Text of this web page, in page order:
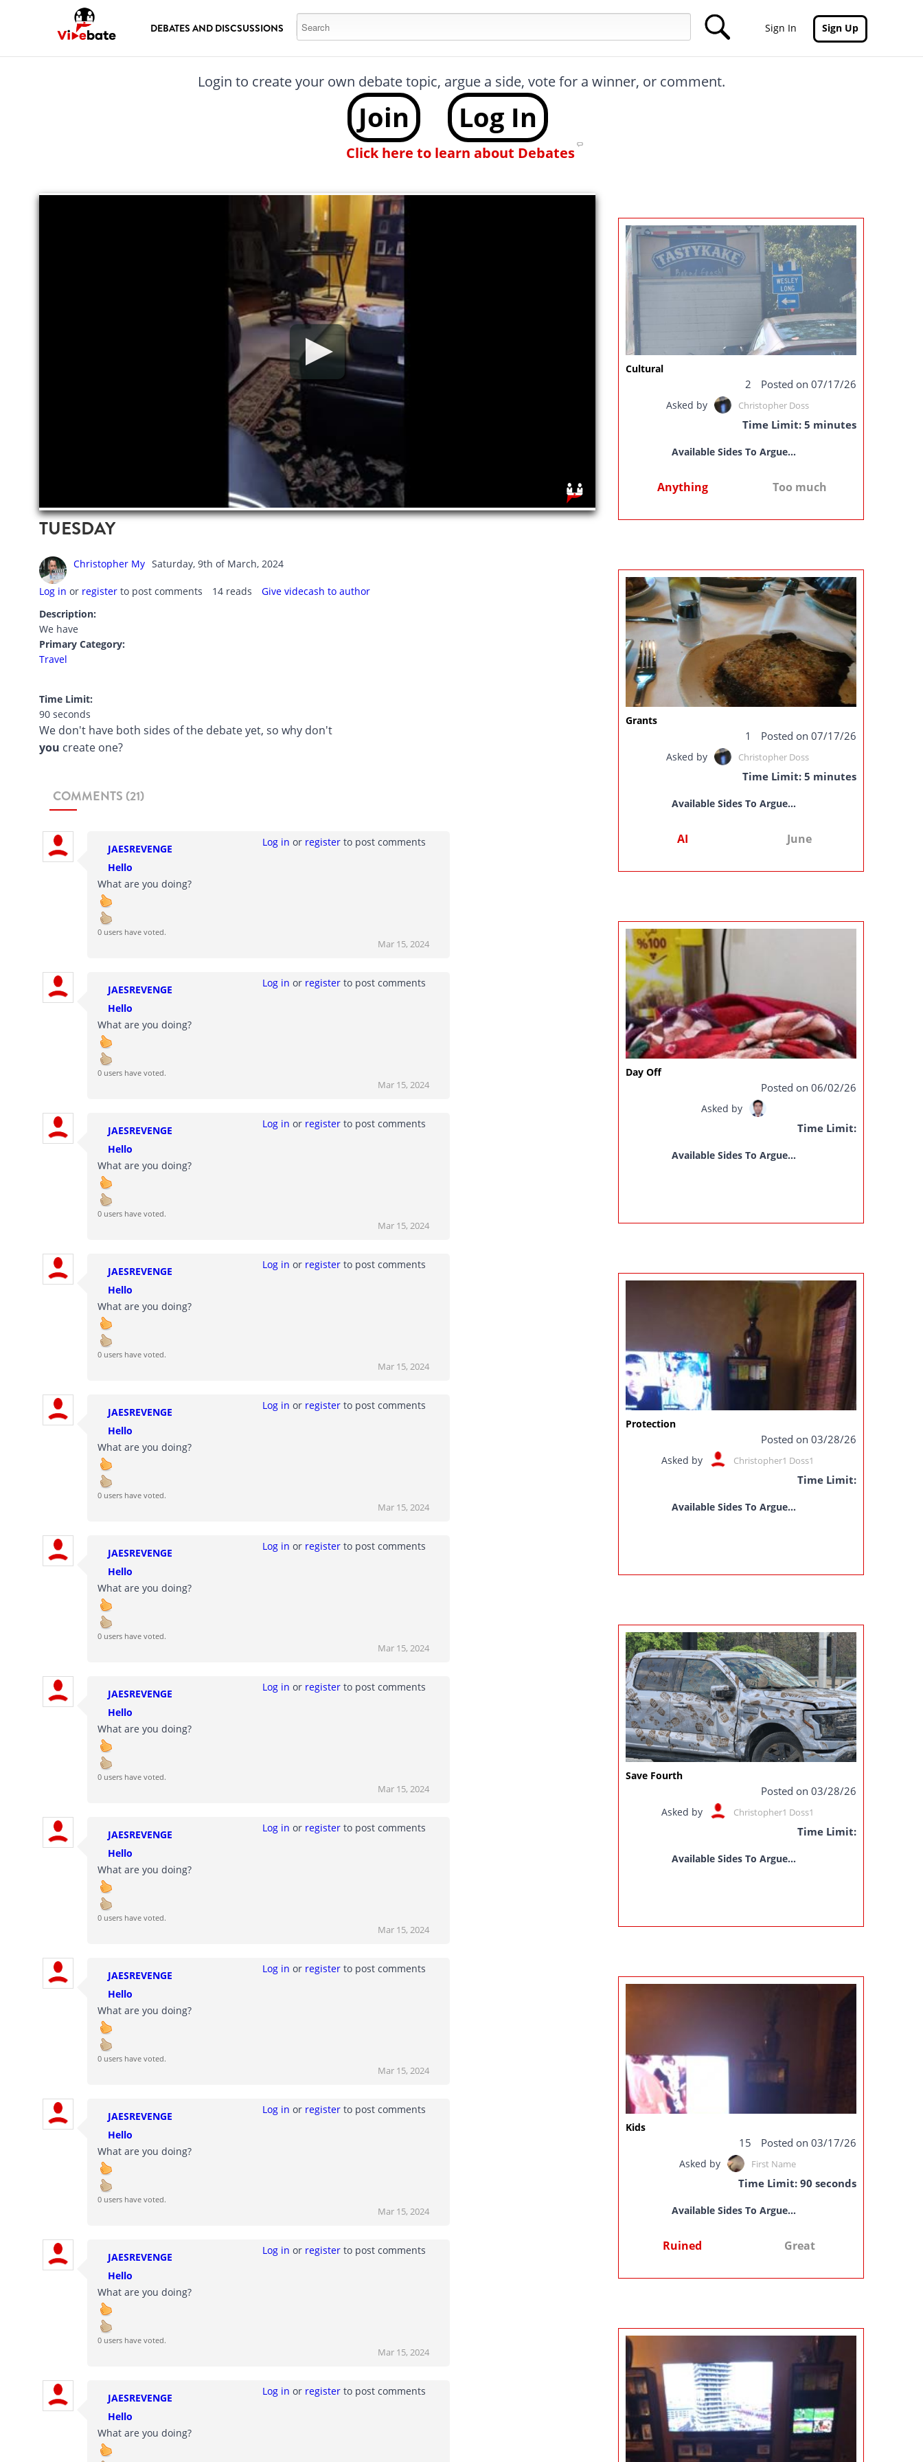
Skip to main content
DEBATES AND DISCSUSSIONS Sign In Sign Up
Login to create your own debate topic, argue a side, vote for a winner, or comment.
Join Log In
Click here to learn about Debates
TUESDAY
Christopher My Saturday, 9th of March, 2024
Log in or registerto post comments 14 reads
Give videcash to author
Description:
We have
Primary Category:
Travel
Time Limit:
90 seconds
We don't have both sides of the debate yet, so why don't
you create one?
COMMENTS (21)
JAESREVENGE
Log in or register to post comments
Hello
What are you doing?
0 users have voted.
Mar 15, 2024
JAESREVENGE
Log in or register to post comments
Hello
What are you doing?
0 users have voted.
Mar 15, 2024
JAESREVENGE
Log in or register to post comments
Hello
What are you doing?
0 users have voted.
Mar 15, 2024
JAESREVENGE
Log in or register to post comments
Hello
What are you doing?
0 users have voted.
Mar 15, 2024
JAESREVENGE
Log in or register to post comments
Hello
What are you doing?
0 users have voted.
Mar 15, 2024
JAESREVENGE
Log in or register to post comments
Hello
What are you doing?
0 users have voted.
Mar 15, 2024
JAESREVENGE
Log in or register to post comments
Hello
What are you doing?
0 users have voted.
Mar 15, 2024
JAESREVENGE
Log in or register to post comments
Hello
What are you doing?
0 users have voted.
Mar 15, 2024
JAESREVENGE
Log in or register to post comments
Hello
What are you doing?
0 users have voted.
Mar 15, 2024
JAESREVENGE
Log in or register to post comments
Hello
What are you doing?
0 users have voted.
Mar 15, 2024
JAESREVENGE
Log in or register to post comments
Hello
What are you doing?
0 users have voted.
Mar 15, 2024
JAESREVENGE
Log in or register to post comments
Hello
What are you doing?
Cultural
2 Posted on 07/17/26
Asked by Christopher Doss
Time Limit: 5 minutes
Available Sides To Argue...
Anything Too much
Grants
1 Posted on 07/17/26
Asked by Christopher Doss
Time Limit: 5 minutes
Available Sides To Argue...
AI June
Day Off
Posted on 06/02/26
Asked by
Time Limit:
Available Sides To Argue...
Protection
Posted on 03/28/26
Asked by Christopher1 Doss1
Time Limit:
Available Sides To Argue...
Save Fourth
Posted on 03/28/26
Asked by Christopher1 Doss1
Time Limit:
Available Sides To Argue...
Kids
15 Posted on 03/17/26
Asked by First Name
Time Limit: 90 seconds
Available Sides To Argue...
Ruined Great